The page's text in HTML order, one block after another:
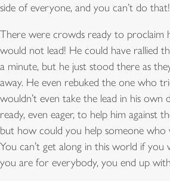
side of everyone, and you can’t do that!
There were crowds ready to proclaim
would not lead! He could have rallied
a minute, but he just stood there as
away. He even rebuked the one who
wouldn’t even take the lead in his own
ready, even eager, to help him against
but how could you help someone who
You can’t get along in this world if you
you are for everybody, you end up